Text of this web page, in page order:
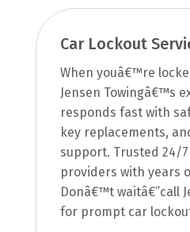
Car Lockout
When youâ€™re
Jensen Towingâ€™s
responds fast with
key replacements,
support. Trusted 24/
providers with years
Donâ€™t waitâ€”call
for prompt car